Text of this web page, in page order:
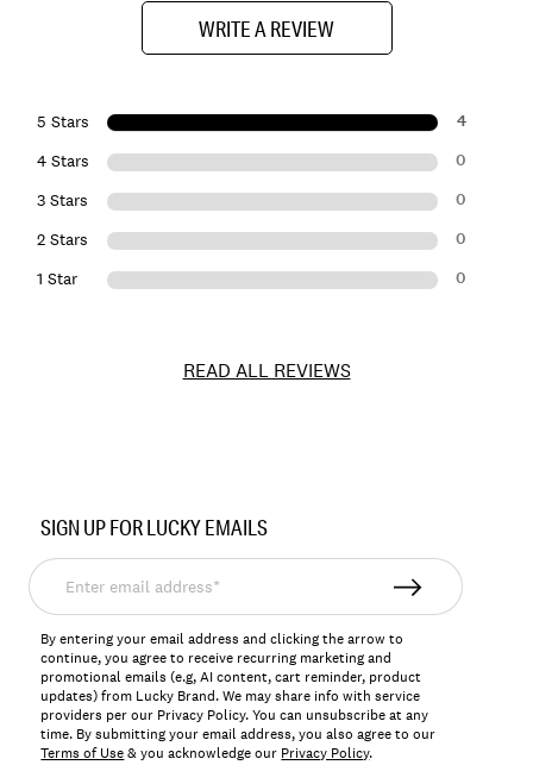
WRITE A REVIEW
5 Stars 4
4 Stars 0
3 Stars 0
2 Stars 0
1 Star 0
READ ALL REVIEWS
129223
SIGN UP FOR LUCKY EMAILS
Enter
email
address*
By entering your email address and clicking the arrow to
continue, you agree to receive recurring marketing and
promotional emails (e.g, AI content, cart reminder, product
updates) from Lucky Brand. We may share info with service
providers per our Privacy Policy. You can unsubscribe at any
time. By submitting your email address, you also agree to our
Terms of Use& you acknowledge our Privacy Policy.